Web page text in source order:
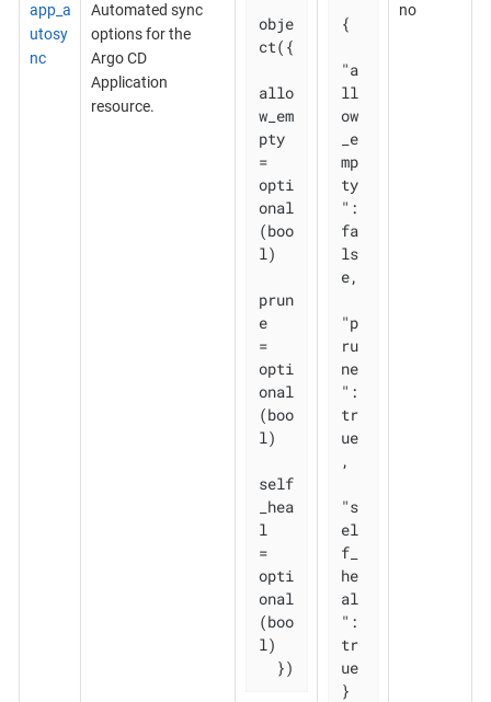
app_a
utosy
nc
Automated sync
options for the
Argo CD
Application
resource.
obje
ct({
allo
w_em
pty
=
opti
onal
(boo
l)
prun
e
=
opti
onal
(boo
l)
self
_hea
l
=
opti
onal
(boo
l)
  })
{
"a
ll
ow
_e
mp
ty
":
fa
ls
e,
"p
ru
ne
":
tr
ue
,
"s
el
f_
he
al
":
tr
ue
}
no